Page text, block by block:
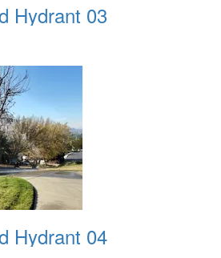
Hydrant 03
Hydrant 04